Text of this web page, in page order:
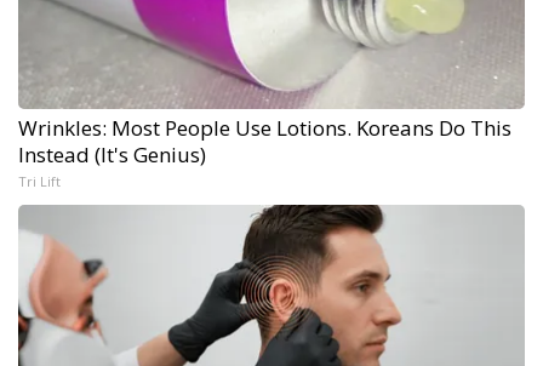
Wrinkles: Most People Use Lotions. Koreans Do This
Instead (It's Genius)
Tri Lift